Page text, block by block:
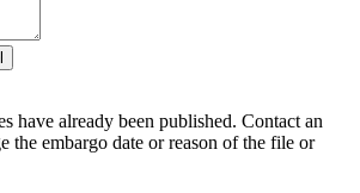
have already been published. Contact an
the embargo date or reason of the file or